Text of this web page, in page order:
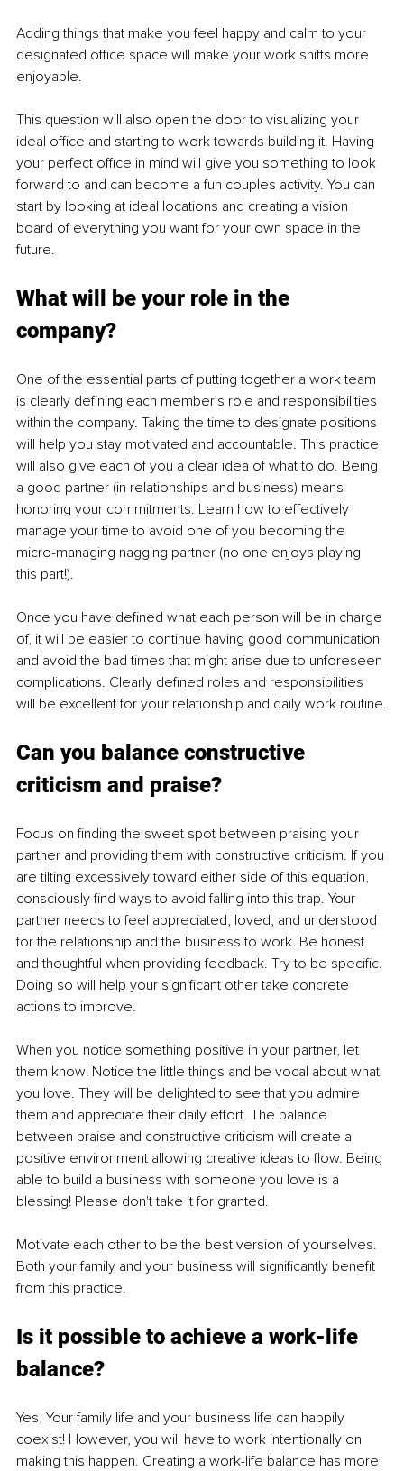
Adding things that make you feel happy and calm to your
designated office space will make your work shifts more
enjoyable.
This question will also open the door to visualizing your
ideal office and starting to work towards building it. Having
your perfect office in mind will give you something to look
forward to and can become a fun couples activity. You can
start by looking at ideal locations and creating a vision
board of everything you want for your own space in the
future.
What will be your role in the
company?
One of the essential parts of putting together a work team
is clearly defining each member's role and responsibilities
within the company. Taking the time to designate positions
will help you stay motivated and accountable. This practice
will also give each of you a clear idea of what to do. Being
a good partner (in relationships and business) means
honoring your commitments. Learn how to effectively
manage your time to avoid one of you becoming the
micro-managing nagging partner (no one enjoys playing
this part!).
Once you have defined what each person will be in charge
of, it will be easier to continue having good communication
and avoid the bad times that might arise due to unforeseen
complications. Clearly defined roles and responsibilities
will be excellent for your relationship and daily work routine.
Can you balance constructive
criticism and praise?
Focus on finding the sweet spot between praising your
partner and providing them with constructive criticism. If you
are tilting excessively toward either side of this equation,
consciously find ways to avoid falling into this trap. Your
partner needs to feel appreciated, loved, and understood
for the relationship and the business to work. Be honest
and thoughtful when providing feedback. Try to be specific.
Doing so will help your significant other take concrete
actions to improve.
When you notice something positive in your partner, let
them know! Notice the little things and be vocal about what
you love. They will be delighted to see that you admire
them and appreciate their daily effort. The balance
between praise and constructive criticism will create a
positive environment allowing creative ideas to flow. Being
able to build a business with someone you love is a
blessing! Please don't take it for granted.
Motivate each other to be the best version of yourselves.
Both your family and your business will significantly benefit
from this practice.
Is it possible to achieve a work-life
balance?
Yes, Your family life and your business life can happily
coexist! However, you will have to work intentionally on
making this happen. Creating a work-life balance has more